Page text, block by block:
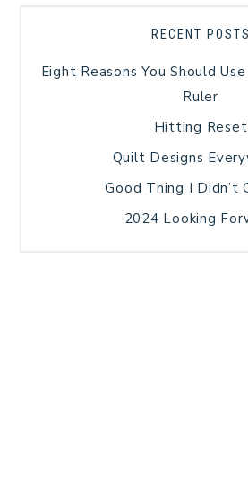
RECENT POSTS
Eight Reasons You Should
Ruler
Hitting Reset
Quilt Designs
Good Thing I Didn’t
2024 Looking